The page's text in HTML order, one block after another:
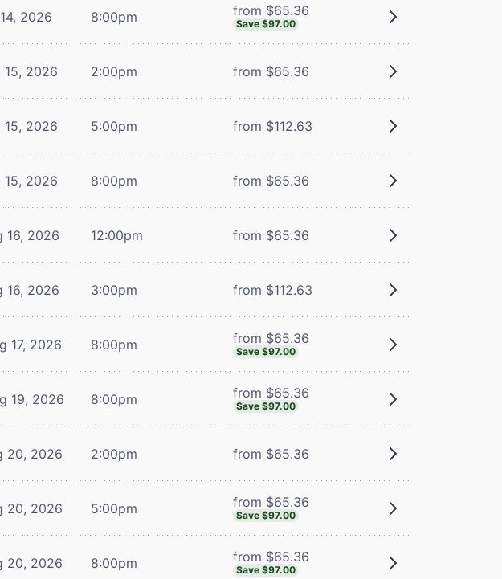
2026 8:00pm from $65.36
Save $97.00
15, 2026 2:00pm from $65.36
15, 2026 5:00pm from $112.63
15, 2026 8:00pm from $65.36
16, 2026 12:00pm from $65.36
16, 2026 3:00pm from $112.63
17, 2026 8:00pm from $65.36
Save $97.00
19, 2026 8:00pm from $65.36
Save $97.00
20, 2026 2:00pm from $65.36
20, 2026 5:00pm from $65.36
Save $97.00
20, 2026 8:00pm from $65.36
Save $97.00